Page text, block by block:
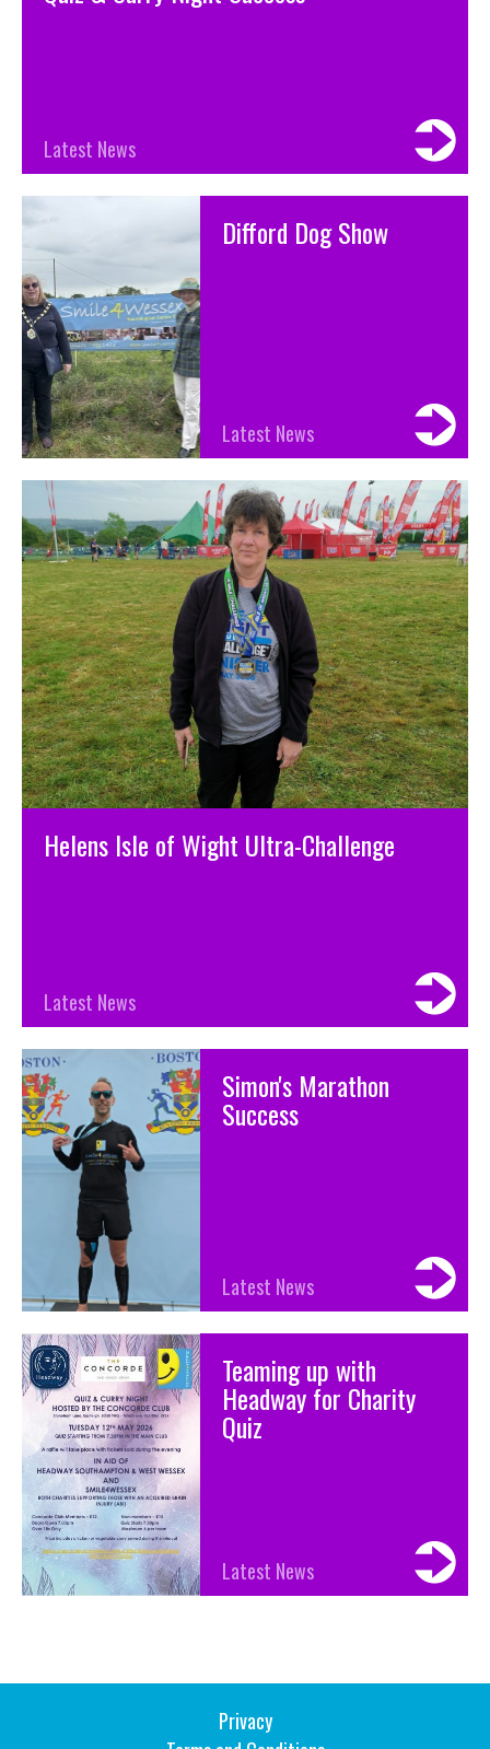
Latest News
Difford Dog Show
Latest News
Helens Isle of Wight Ultra-Challenge
Latest News
Simon's Marathon
Success
Latest News
Teaming up with
Headway for Charity
Quiz
Latest News
Privacy